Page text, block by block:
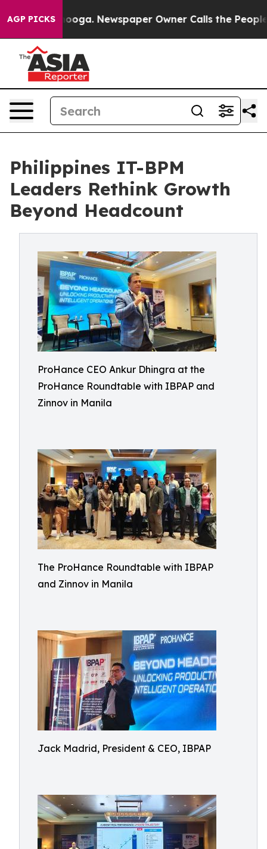
AGP PICKSNewspaper Owner Calls the People
Philippines IT-BPM
Leaders Rethink Growth
Beyond Headcount
ProHance CEO Ankur Dhingra at the
ProHance Roundtable with IBPAP and
Zinnov in Manila
The ProHance Roundtable with IBPAP
and Zinnov in Manila
Jack Madrid, President & CEO, IBPAP